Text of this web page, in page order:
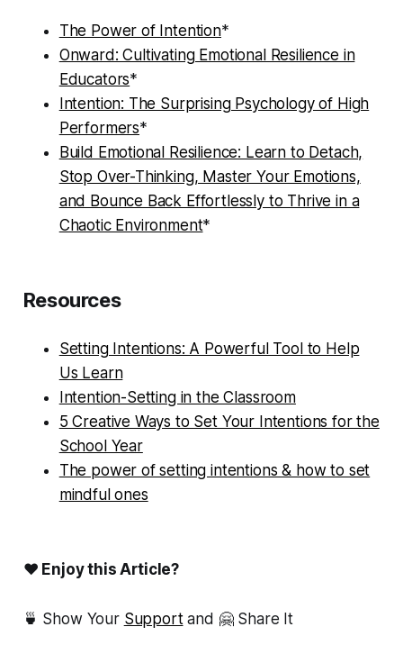
The Power of Intention*
Onward: Cultivating Emotional Resilience in
Educators*
Intention: The Surprising Psychology of High
Performers*
Build Emotional Resilience: Learn to Detach,
Stop Over-Thinking, Master Your Emotions,
and Bounce Back Effortlessly to Thrive in a
Chaotic Environment*
Resources
Setting Intentions: A Powerful Tool to Help
Us Learn
Intention-Setting in the Classroom
5 Creative Ways to Set Your Intentions for the
School Year
The power of setting intentions & how to set
mindful ones
❤ Enjoy this Article?
🍵 Show Your Supportand 🤗 Share It